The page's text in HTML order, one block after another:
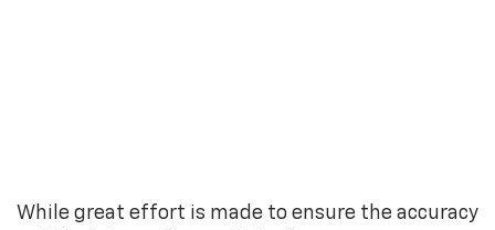
While great effort is made to ensure the accuracy